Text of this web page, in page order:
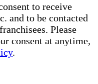
to receive
and to be contacted
Please
consent at anytime,
.